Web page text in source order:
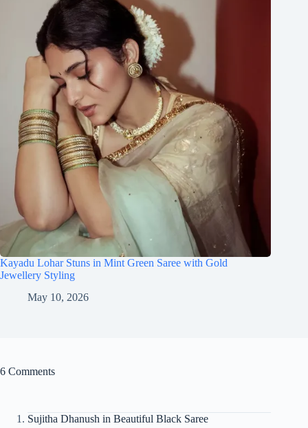
Kayadu Lohar Stuns in Mint Green Saree with Gold
Jewellery Styling
May 10, 2026
6 Comments
Sujitha Dhanush in Beautiful Black Saree